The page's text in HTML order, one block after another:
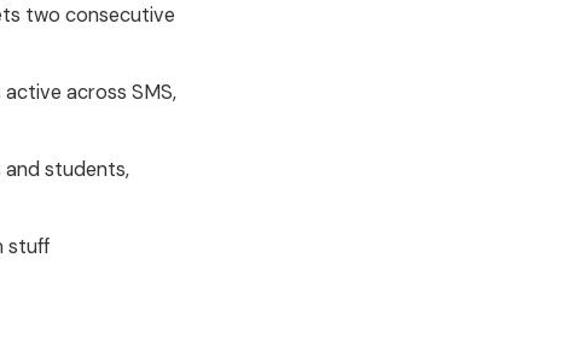
two consecutive
across SMS,
and students,
stuff